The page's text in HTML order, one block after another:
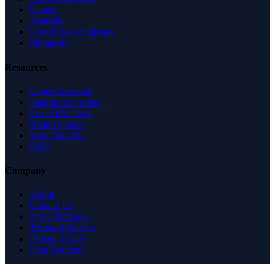
Canada
Australia
United Arab Emirates
Singapore
Resources
Expert Reviews
Insights & Guides
Free SEO Tools
Health Check
Why Trust Us
FAQ
Company
About
Contact Us
News & Media
Terms of Service
Privacy Policy
Data Request